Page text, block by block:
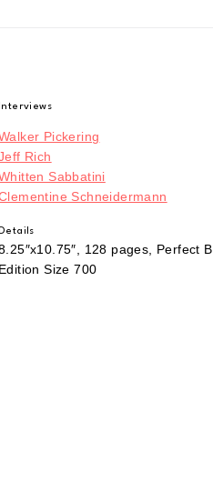
Interviews
Pickering
Rich
Sabbatini
Schneidermann
Details
128 pages, Perfect
Edition Size 700